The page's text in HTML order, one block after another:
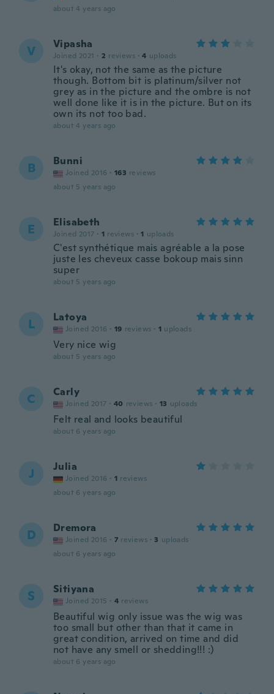
about 4 years ago
V Vipasha
Joined 2021 · 2 reviews · 4 uploads
It's okay, not the same as the picture
though. Bottom bit is platinum/silver not
grey as in the picture and the ombre is not
well done like it is in the picture. But on its
own its not too bad.
about 4 years ago
B Bunni
Joined 2016 · 163 reviews
about 5 years ago
E Elisabeth
Joined 2017 · 1 reviews · 1 uploads
C'est synthétique mais agréable a la pose
juste les cheveux casse bokoup mais sinn
super
about 5 years ago
L Latoya
Joined 2016 · 19 reviews · 1 uploads
Very nice wig
about 5 years ago
C Carly
Joined 2017 · 40 reviews · 13 uploads
Felt real and looks beautiful
about 6 years ago
J Julia
Joined 2016 · 1 reviews
about 6 years ago
D Dremora
Joined 2016 · 7 reviews · 3 uploads
about 6 years ago
S Sitiyana
Joined 2015 · 4 reviews
Beautiful wig only issue was the wig was
too small but other than that it came in
great condition, arrived on time and did
not have any smell or shedding!!! :)
about 6 years ago